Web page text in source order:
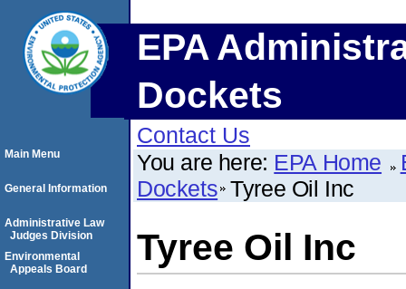
EPA
Dockets
Contact Us
You are here: EPA Home
Dockets Tyree Oil Inc
Tyree Oil Inc
Main Menu
General Information
Administrative Law
Judges Division
Environmental
Appeals Board